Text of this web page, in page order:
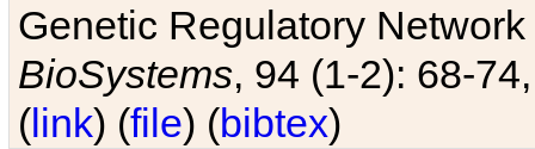
Genetic Regulatory
BioSystems, 94 (1-2): 68-
(link) (file) (bibtex)